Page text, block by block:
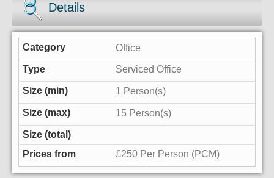
Details
Office
Serviced Office
1 Person(s)
15 Person(s)
£250 Per Person (PCM)